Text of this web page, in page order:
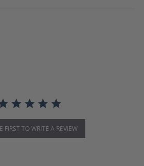
FIRST TO WRITE A REVIEW